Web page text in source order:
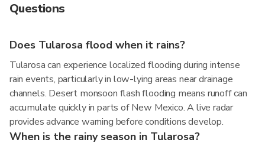
Questions
Does Tularosa flood when it rains?
Tularosa can experience localized flooding during intense
rain events, particularly in low-lying areas near drainage
channels. Desert monsoon flash flooding means runoff can
accumulate quickly in parts of New Mexico. A live radar
provides advance warning before conditions develop.
When is the rainy season in Tularosa?